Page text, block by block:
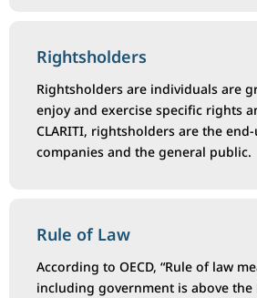
Rightsholders
Rightsholders are individuals are
enjoy and exercise specific rights
CLARITI, rightsholders are the
companies and the general public.
Rule of Law
According to OECD, “Rule of law
including government is above the